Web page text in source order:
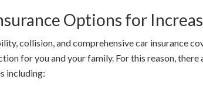
Options for
collision, and comprehensive car insurance
for you and your family. For this reason,
including: